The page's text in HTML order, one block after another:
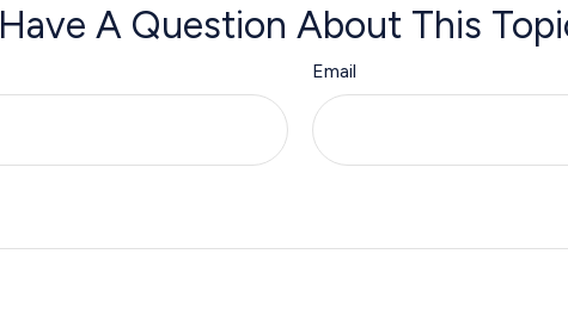
Have A Question About This
Email